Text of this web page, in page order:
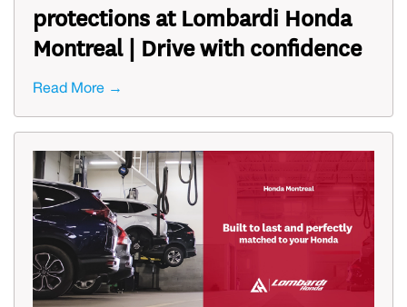
protections at Lombardi Honda
Montreal | Drive with confidence
Read More →